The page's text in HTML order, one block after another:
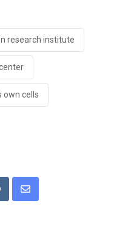
research institute
own cells
Share